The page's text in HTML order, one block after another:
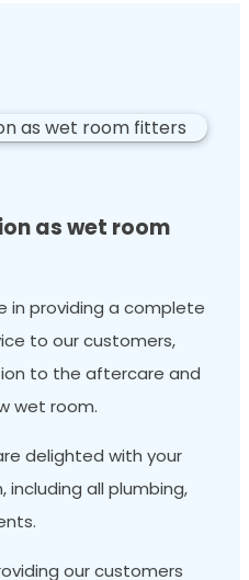
as wet room
in providing a complete
to our customers,
to the aftercare and
wet room.
delighted with your
all plumbing,
our customers